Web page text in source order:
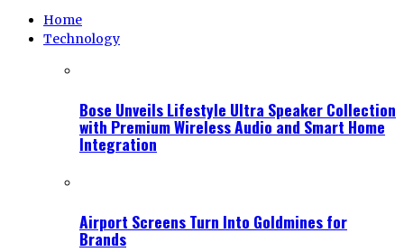
Home
Technology
Bose Unveils Lifestyle Ultra Speaker Collection
with Premium Wireless Audio and Smart Home
Integration
Airport Screens Turn Into Goldmines for
Brands